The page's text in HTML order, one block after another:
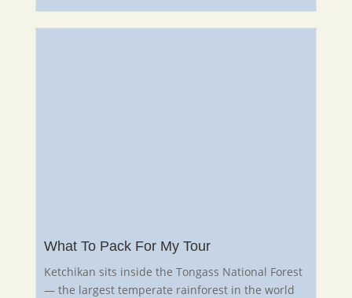
What To Pack For My Tour
Ketchikan sits inside the Tongass National Forest
— the largest temperate rainforest in the world